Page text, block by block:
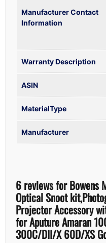
Manufacturer Contact
Information
Warranty Description
MaterialType
Manufacturer
6 reviews forBowens
Optical Snoot
Projector Accessory
for Aputure Amaran
300C/DII/X 60D/XS